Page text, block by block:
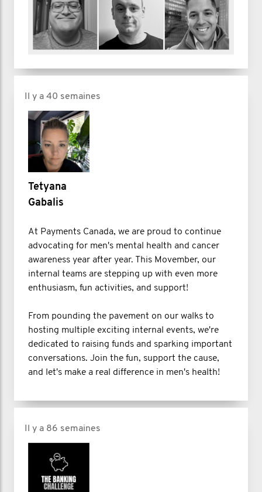
Il y a 40 semaines
Tetyana
Gabalis
At Payments Canada, we are proud to continue
advocating for men's mental health and cancer
awareness year after year. This Movember, our
internal teams are stepping up with even more
enthusiasm, fun activities, and support!
From pounding the pavement on our walks to
hosting multiple exciting internal events, we're
dedicated to raising funds and sparking important
conversations. Join the fun, support the cause,
and let's make a real difference in men's health!
Il y a 86 semaines